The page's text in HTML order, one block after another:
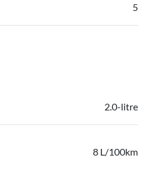
5
2.0-litre
8 L/100km